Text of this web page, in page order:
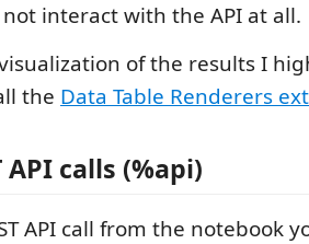
interact with the API at all.
of the results I
the Data Table Renderers
API calls (%api)
API call from the notebook